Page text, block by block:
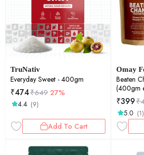
TruNativ
Everyday Sweet - 400gm
₹474₹649 27%
4.4 (9)
Add To Cart
Omay
Beaten
(400gm
₹399₹
5.0 (1)